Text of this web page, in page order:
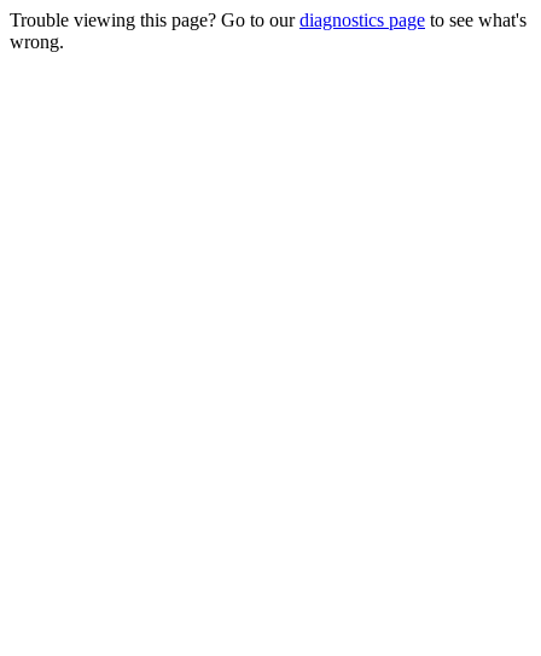
Trouble viewing this page? Go to ourdiagnostics page to see what's
wrong.